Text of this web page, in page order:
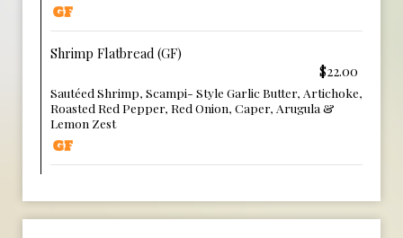
Shrimp Flatbread (GF)
$22.00
Sautéed Shrimp, Scampi- Style Garlic Butter, Artichoke,
Roasted Red Pepper, Red Onion, Caper, Arugula &
Lemon Zest